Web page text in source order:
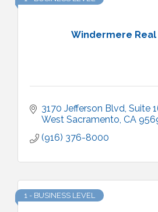
Windermere
3170 Jefferson Blvd Suite
West Sacramento CA
(916) 376-8000
1 - BUSINESS LEVEL